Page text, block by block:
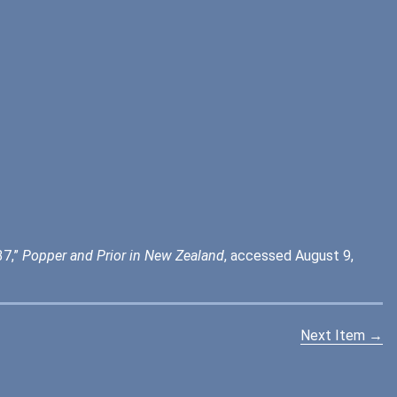
Popper and Prior in New Zealand, accessed August 9,
Next Item →